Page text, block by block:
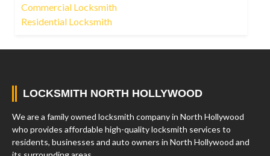
Commercial Locksmith
Residential Locksmith
LOCKSMITH NORTH HOLLYWOOD
We are a family owned locksmith company in North Hollywood
who provides affordable high-quality locksmith services to
residents, businesses and auto owners in North Hollywood and